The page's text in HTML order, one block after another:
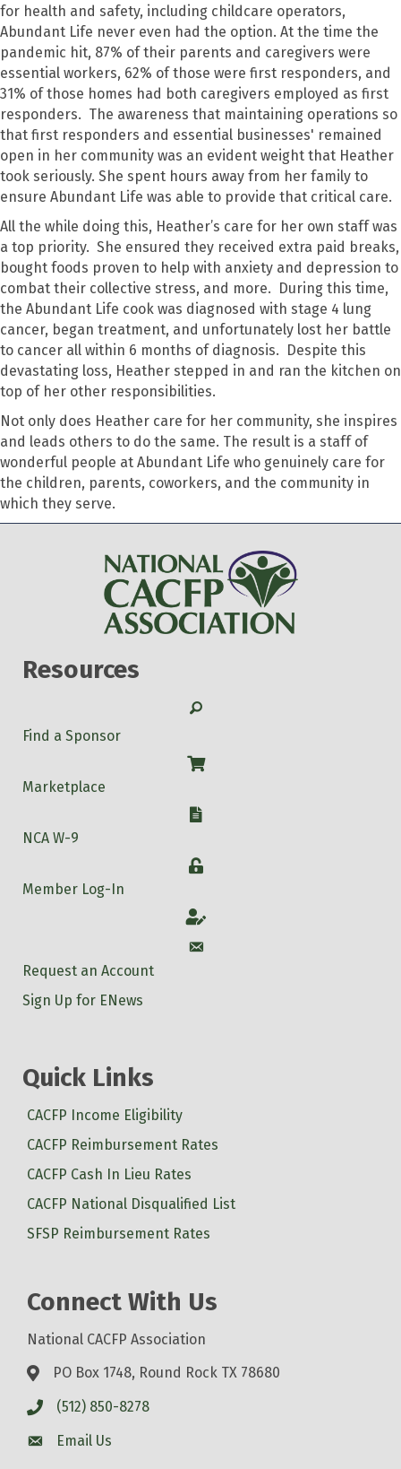
for health and safety, including childcare operators,
Abundant Life never even had the option. At the time the
pandemic hit, 87% of their parents and caregivers were
essential workers, 62% of those were first responders, and
31% of those homes had both caregivers employed as first
responders. The awareness that maintaining operations so
that first responders and essential businesses' remained
open in her community was an evident weight that Heather
took seriously. She spent hours away from her family to
ensure Abundant Life was able to provide that critical care.
All the while doing this, Heather’s care for her own staff was
a top priority. She ensured they received extra paid breaks,
bought foods proven to help with anxiety and depression to
combat their collective stress, and more. During this time,
the Abundant Life cook was diagnosed with stage 4 lung
cancer, began treatment, and unfortunately lost her battle
to cancer all within 6 months of diagnosis. Despite this
devastating loss, Heather stepped in and ran the kitchen on
top of her other responsibilities.
Not only does Heather care for her community, she inspires
and leads others to do the same. The result is a staff of
wonderful people at Abundant Life who genuinely care for
the children, parents, coworkers, and the community in
which they serve.
Resources
Search
Find a Sponsor
Shop
Marketplace
W-9
NCA W-9
Login
Member Log-In
Account
Account
Request an Account
Sign Up for ENews
Quick Links
CACFP Income Eligibility
CACFP Reimbursement Rates
CACFP Cash In Lieu Rates
CACFP National Disqualified List
SFSP Reimbursement Rates
Connect With Us
National CACFP Association
PO Box 1748, Round Rock TX 78680
(512) 850-8278
Email Us